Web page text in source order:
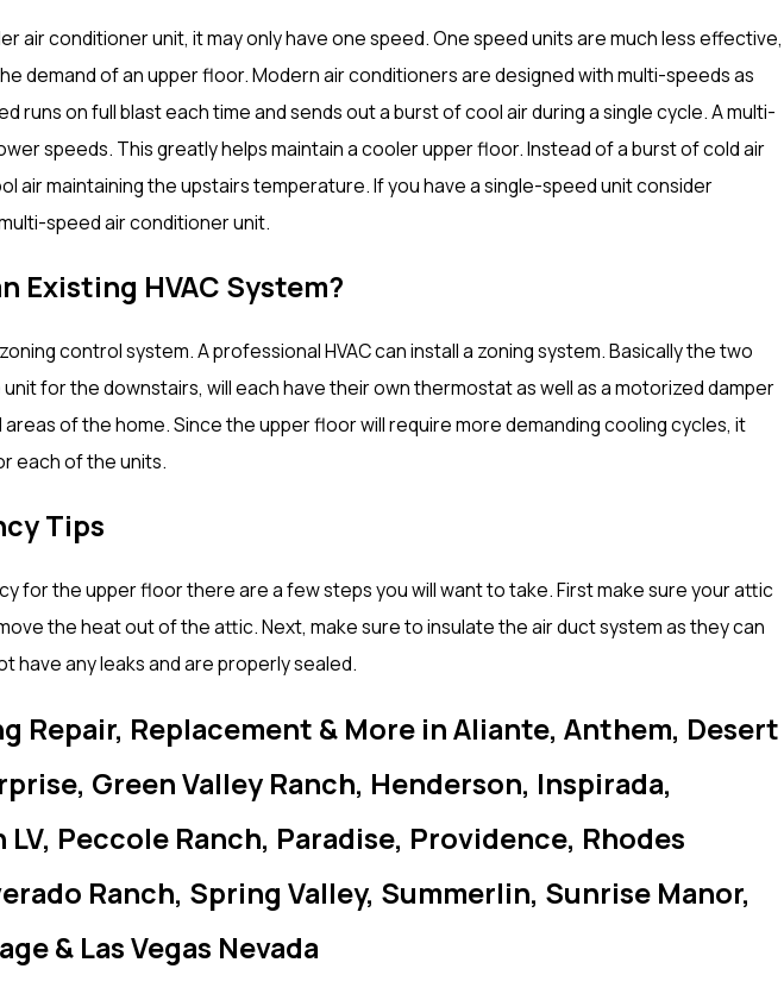
air conditioner unit, it may only have one speed. One speed units are much less effective,
demand of an upper floor. Modern air conditioners are designed with multi-speeds as
runs on full blast each time and sends out a burst of cool air during a single cycle. A multi-
speeds. This greatly helps maintain a cooler upper floor. Instead of a burst of cold air
air maintaining the upstairs temperature. If you have a single-speed unit consider
speed air conditioner unit.
Existing HVAC System?
control system. A professional HVAC can install a zoning system. Basically the two
for the downstairs, will each have their own thermostat as well as a motorized damper
of the home. Since the upper floor will require more demanding cooling cycles, it
each of the units.
Tips
for the upper floor there are a few steps you will want to take. First make sure your attic
the heat out of the attic. Next, make sure to insulate the air duct system as they can
have any leaks and are properly sealed.
Repair, Replacement & More in Aliante, Anthem, Desert
Green Valley Ranch, Henderson, Inspirada,
Peccole Ranch, Paradise, Providence, Rhodes
Ranch, Spring Valley, Summerlin, Sunrise Manor,
& Las Vegas Nevada